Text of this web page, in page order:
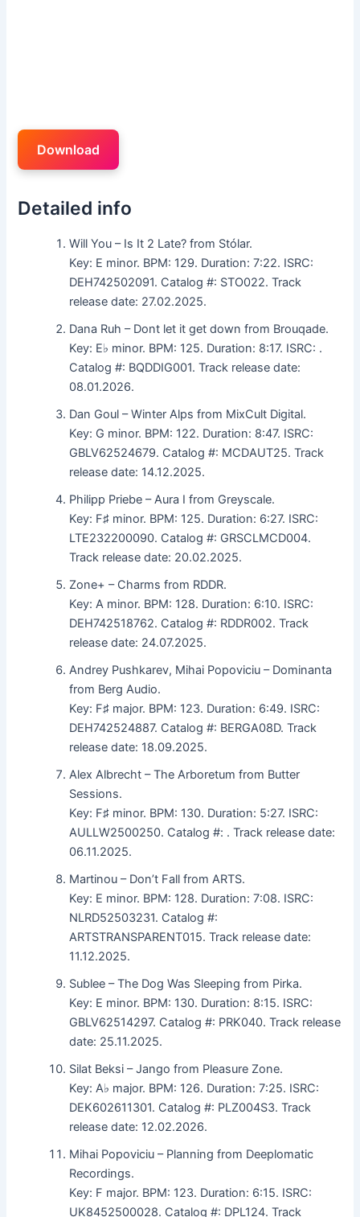
Download
Detailed info
Will You – Is It 2 Late? from Stólar.
Key: E minor. BPM: 129. Duration: 7:22. ISRC:
DEH742502091. Catalog #: STO022. Track
release date: 27.02.2025.
Dana Ruh – Dont let it get down from Brouqade.
Key: E♭ minor. BPM: 125. Duration: 8:17. ISRC: .
Catalog #: BQDDIG001. Track release date:
08.01.2026.
Dan Goul – Winter Alps from MixCult Digital.
Key: G minor. BPM: 122. Duration: 8:47. ISRC:
GBLV62524679. Catalog #: MCDAUT25. Track
release date: 14.12.2025.
Philipp Priebe – Aura I from Greyscale.
Key: F♯ minor. BPM: 125. Duration: 6:27. ISRC:
LTE232200090. Catalog #: GRSCLMCD004.
Track release date: 20.02.2025.
Zone+ – Charms from RDDR.
Key: A minor. BPM: 128. Duration: 6:10. ISRC:
DEH742518762. Catalog #: RDDR002. Track
release date: 24.07.2025.
Andrey Pushkarev, Mihai Popoviciu – Dominanta
from Berg Audio.
Key: F♯ major. BPM: 123. Duration: 6:49. ISRC:
DEH742524887. Catalog #: BERGA08D. Track
release date: 18.09.2025.
Alex Albrecht – The Arboretum from Butter
Sessions.
Key: F♯ minor. BPM: 130. Duration: 5:27. ISRC:
AULLW2500250. Catalog #: . Track release date:
06.11.2025.
Martinou – Don’t Fall from ARTS.
Key: E minor. BPM: 128. Duration: 7:08. ISRC:
NLRD52503231. Catalog #:
ARTSTRANSPARENT015. Track release date:
11.12.2025.
Sublee – The Dog Was Sleeping from Pirka.
Key: E minor. BPM: 130. Duration: 8:15. ISRC:
GBLV62514297. Catalog #: PRK040. Track release
date: 25.11.2025.
Silat Beksi – Jango from Pleasure Zone.
Key: A♭ major. BPM: 126. Duration: 7:25. ISRC:
DEK602611301. Catalog #: PLZ004S3. Track
release date: 12.02.2026.
Mihai Popoviciu – Planning from Deeplomatic
Recordings.
Key: F major. BPM: 123. Duration: 6:15. ISRC:
UK8452500028. Catalog #: DPL124. Track